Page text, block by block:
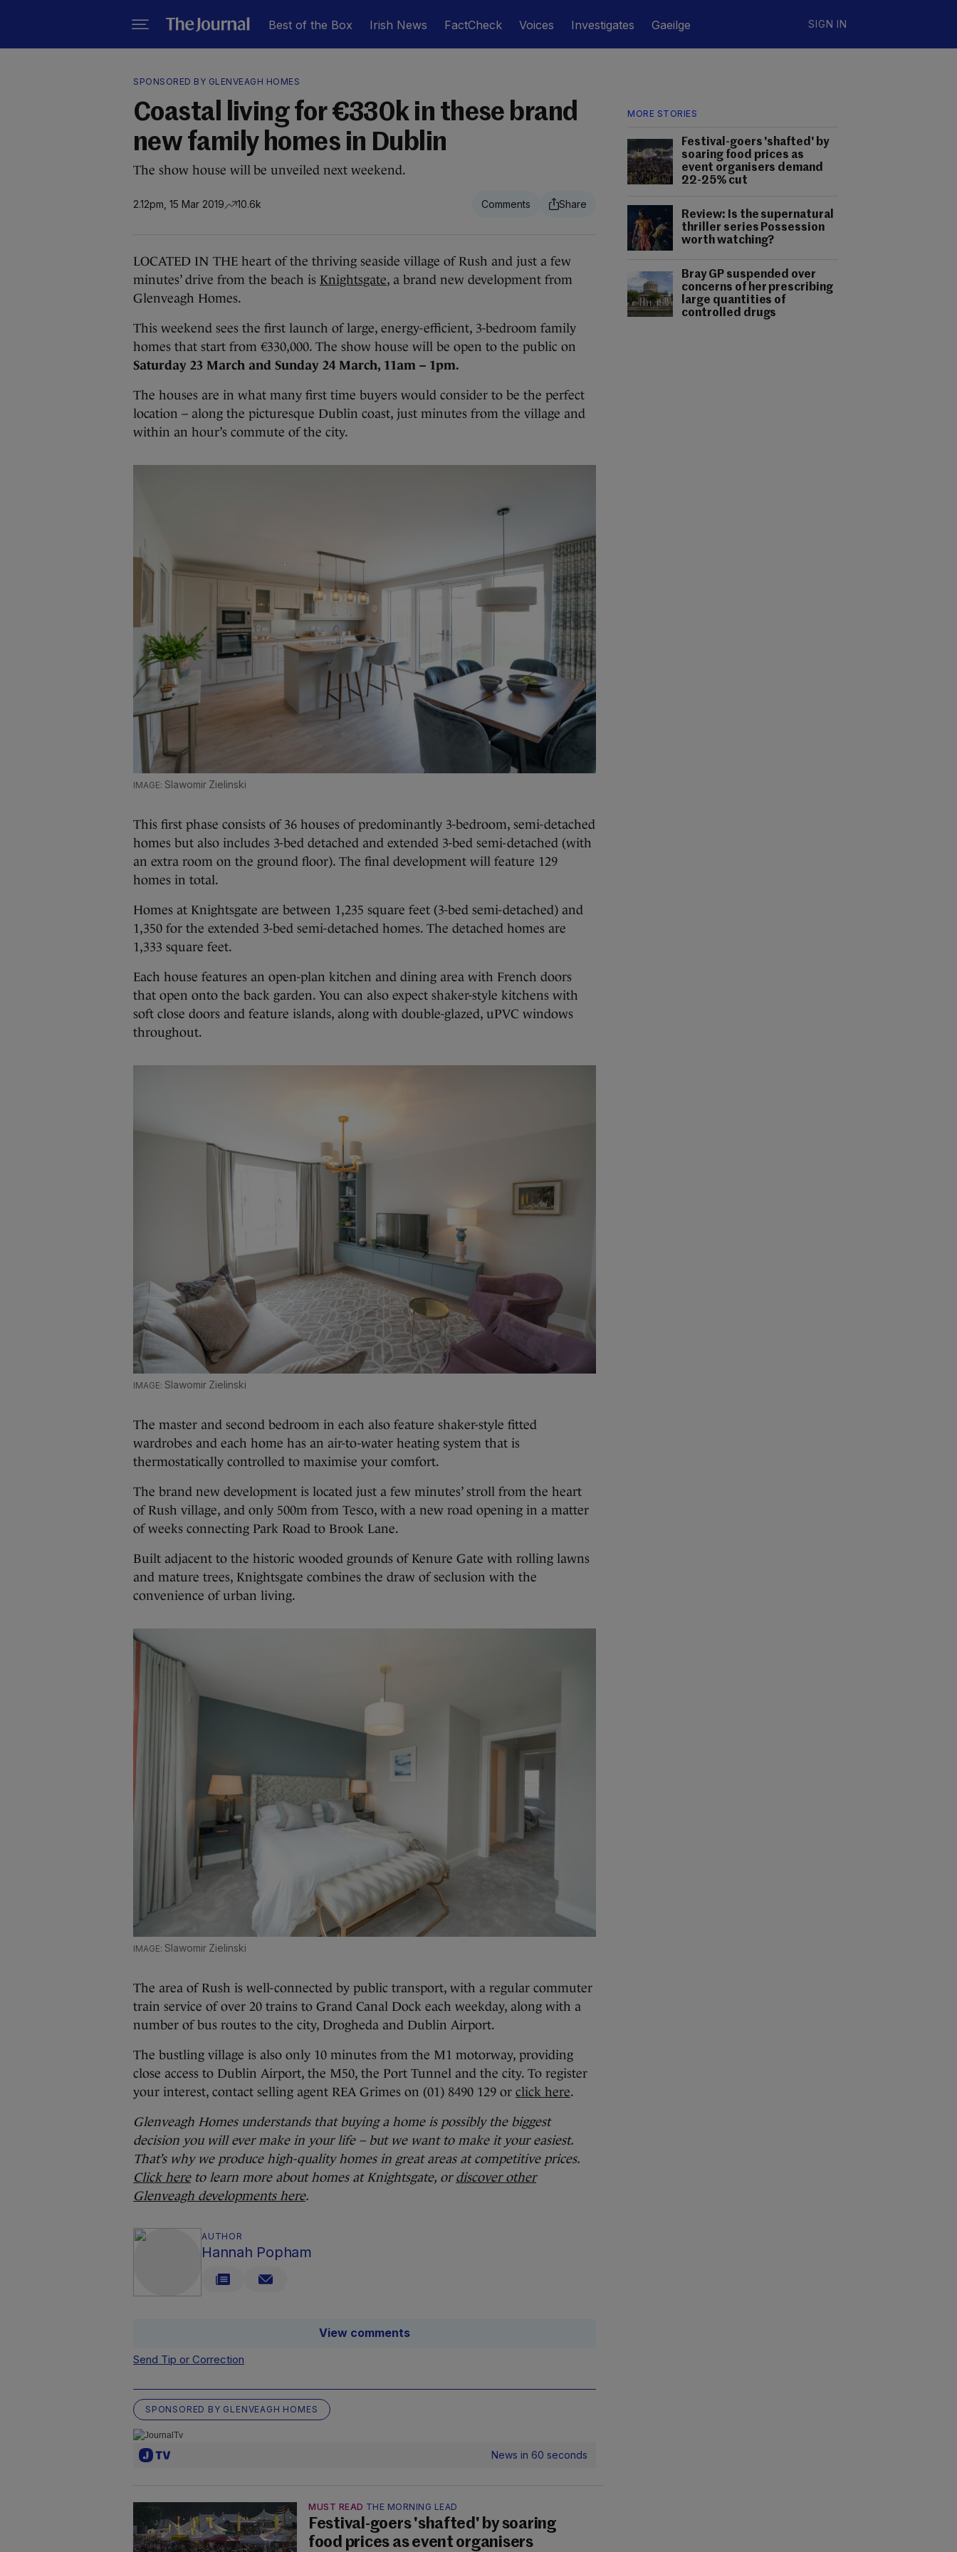
Best of the Box Irish News FactCheck Voices Investigates Gaeilge SIGN IN
MORE STORIES
Festival-goers 'shafted' by
soaring food prices as
event organisers demand
22-25% cut
Review: Is the supernatural
thriller series Possession
worth watching?
Bray GP suspended over
concerns of her prescribing
large quantities of
controlled drugs
SPONSORED BY GLENVEAGH HOMES
Coastal living for €330k in these brand
new family homes in Dublin
The show house will be unveiled next weekend.
2.12pm, 15 Mar 2019 10.6k
LOCATED IN THE heart of the thriving seaside village of Rush and just a few
minutes’ drive from the beach is Knightsgate, a brand new development from
Glenveagh Homes.
This weekend sees the first launch of large, energy-efficient, 3-bedroom family
homes that start from €330,000. The show house will be open to the public on
Saturday 23 March and Sunday 24 March, 11am – 1pm.
The houses are in what many first time buyers would consider to be the perfect
location – along the picturesque Dublin coast, just minutes from the village and
within an hour’s commute of the city.
Slawomir Zielinski
This first phase consists of 36 houses of predominantly 3-bedroom, semi-detached
homes but also includes 3-bed detached and extended 3-bed semi-detached (with
an extra room on the ground floor). The final development will feature 129
homes in total.
Homes at Knightsgate are between 1,235 square feet (3-bed semi-detached) and
1,350 for the extended 3-bed semi-detached homes. The detached homes are
1,333 square feet.
Each house features an open-plan kitchen and dining area with French doors
that open onto the back garden. You can also expect shaker-style kitchens with
soft close doors and feature islands, along with double-glazed, uPVC windows
throughout.
Slawomir Zielinski
The master and second bedroom in each also feature shaker-style fitted
wardrobes and each home has an air-to-water heating system that is
thermostatically controlled to maximise your comfort.
The brand new development is located just a few minutes’ stroll from the heart
of Rush village, and only 500m from Tesco, with a new road opening in a matter
of weeks connecting Park Road to Brook Lane.
Built adjacent to the historic wooded grounds of Kenure Gate with rolling lawns
and mature trees, Knightsgate combines the draw of seclusion with the
convenience of urban living.
Slawomir Zielinski
The area of Rush is well-connected by public transport, with a regular commuter
train service of over 20 trains to Grand Canal Dock each weekday, along with a
number of bus routes to the city, Drogheda and Dublin Airport.
The bustling village is also only 10 minutes from the M1 motorway, providing
close access to Dublin Airport, the M50, the Port Tunnel and the city. To register
your interest, contact selling agent REA Grimes on (01) 8490 129 or click here.
Glenveagh Homes understands that buying a home is possibly the biggest
decision you will ever make in your life – but we want to make it your easiest.
That’s why we produce high-quality homes in great areas at competitive prices.
Click hereto learn more about homes at Knightsgate, or discover other
Glenveagh developments here.
AUTHOR
Hannah Popham
View comments
Send Tip or Correction
SPONSORED BY GLENVEAGH HOMES
News in 60 seconds
MUST READ THE MORNING LEAD
Festival-goers 'shafted' by soaring
food prices as event organisers